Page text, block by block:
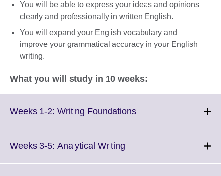
You will be able to express your ideas and opinions
clearly and professionally in written English.
You will expand your English vocabulary and
improve your grammatical accuracy in your English
writing.
What you will study in 10 weeks:
Weeks 1-2: Writing FoundationsClick
Weeks 3-5: Analytical Writing